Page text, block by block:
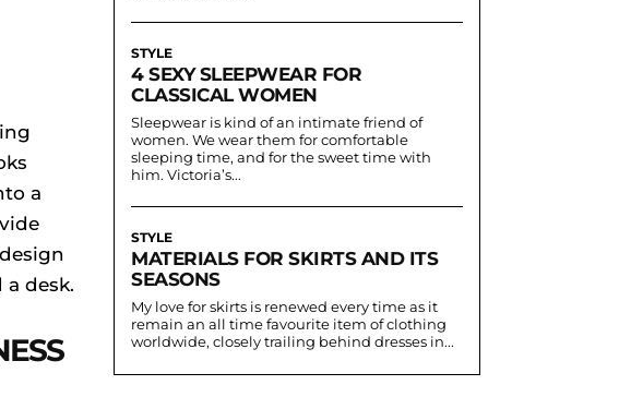
a
desk.
STYLE
4 SEXY SLEEPWEAR FOR
CLASSICAL WOMEN
Sleepwear is kind of an intimate friend of
women. We wear them for comfortable
sleeping time, and for the sweet time with
him. Victoria’s...
STYLE
MATERIALS FOR SKIRTS AND ITS
SEASONS
My love for skirts is renewed every time as it
remain an all time favourite item of clothing
worldwide, closely trailing behind dresses in...